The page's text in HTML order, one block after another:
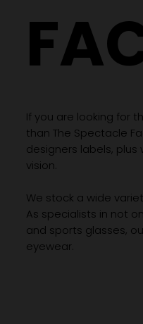
If you are looking for
than The Spectacle
designers labels,
vision.
We stock a wide
As specialists in not
and sports glasses,
eyewear.